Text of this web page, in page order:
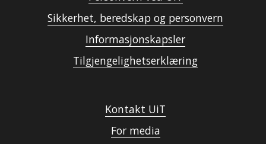
Sikkerhet, beredskap og personvern
Informasjonskapsler
Tilgjengelighetserklæring
Kontakt UiT
For media